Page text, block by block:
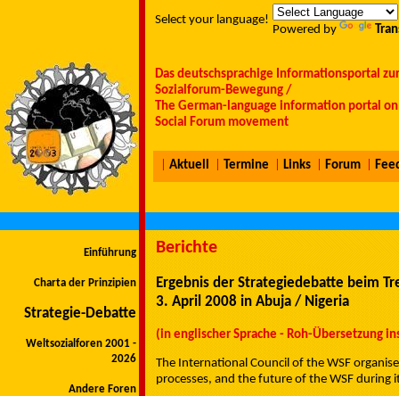
Select your language!
Powered by
Das deutschsprachige Informationsportal
Sozialforum-Bewegung /
The German-language information portal
Social Forum movement
Aktuell Termine Links Forum
Einführung
Charta der Prinzipien
Strategie-Debatte
Weltsozialforen 2001 -
2026
Andere Foren
Berichte
Ergebnis der Strategiedebatte beim
3. April 2008 in Abuja / Nigeria
(in englischer Sprache - Roh-Übersetzung
The International Council of the WSF
processes, and the future of the WSF